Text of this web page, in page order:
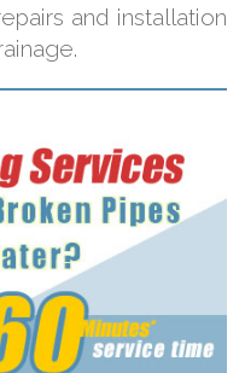
and installation